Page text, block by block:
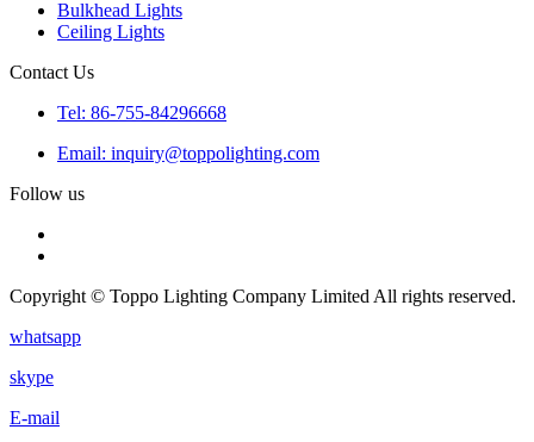
Bulkhead Lights
Ceiling Lights
Contact Us
Tel: 86-755-84296668
Email: inquiry@toppolighting.com
Follow us
Copyright © Toppo Lighting Company Limited All rights reserved.
whatsapp
skype
E-mail